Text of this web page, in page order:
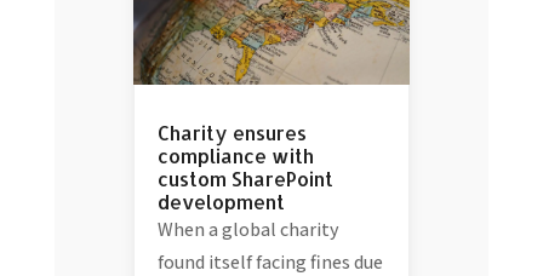
Charity ensures
compliance with
custom SharePoint
development
When a global charity
found itself facing fines due